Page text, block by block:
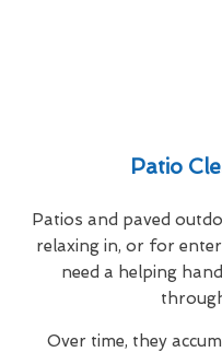
Patio
Patios and paved
relaxing in, or for
need a helping
Over time, they